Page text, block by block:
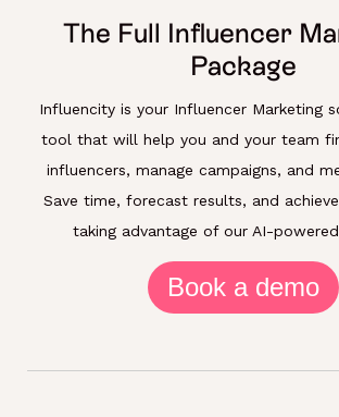
The Full Influencer
Package
Influencity is your Influencer Marketing
tool that will help you and your team
influencers, manage campaigns, and
Save time, forecast results, and
taking advantage of our AI-
Book a demo